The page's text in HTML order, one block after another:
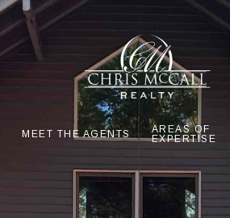
MEET THE AGENTS
AREAS OF
EXPERTISE